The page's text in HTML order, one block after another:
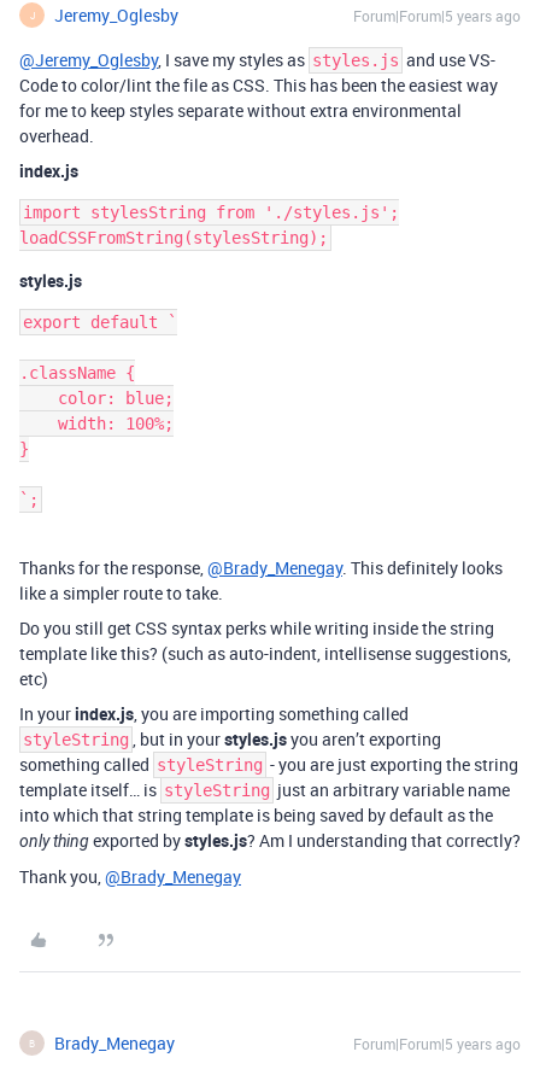
J Jeremy_Oglesby Forum|Forum|5 years ago
@Jeremy_Oglesby, I save my styles as styles.js and use VS-
Code to color/lint the file as CSS. This has been the easiest way
for me to keep styles separate without extra environmental
overhead.
index.js
import stylesString from './styles.js';
styles.js
export default `
.className {
}
Thanks for the response,@Brady_Menegay. This definitely looks
like a simpler route to take.
Do you still get CSS syntax perks while writing inside the string
template like this? (such as auto-indent, intellisense suggestions,
etc)
In yourindex.js, you are importing something called
styleString , but in yourstyles.jsyou aren’t exporting
something called styleString - you are just exporting the string
template itself… is styleString just an arbitrary variable name
into which that string template is being saved by default as the
only thingexported bystyles.js? Am I understanding that correctly?
Thank you,@Brady_Menegay
B Brady_Menegay Forum|Forum|5 years ago